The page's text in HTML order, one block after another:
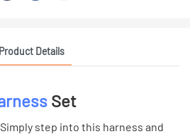
Product Details
Set
Simply step into this harness and